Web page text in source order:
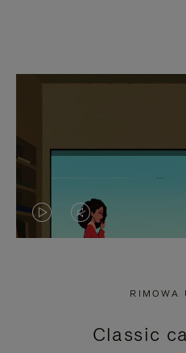
VIDEO
PRESS
VIDEO
PRESS
RIMOWA
Classic